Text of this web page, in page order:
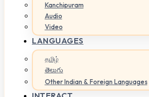
Kanchipuram
Audio
Video
LANGUAGES
தமிழ்
తెలుగు
Other Indian & Foreign Languages